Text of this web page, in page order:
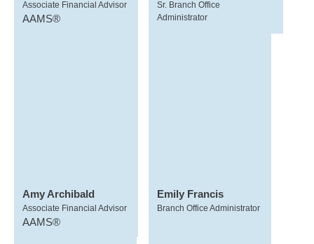
Associate Financial Advisor
AAMS®
Sr. Branch Office
Administrator
Amy Archibald
Associate Financial Advisor
AAMS®
Emily Francis
Branch Office Administrator